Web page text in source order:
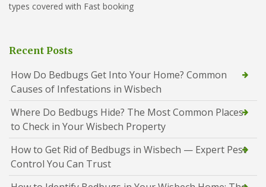
types covered with Fast booking
Recent Posts
How Do Bedbugs Get Into Your Home? Common
Causes of Infestations in Wisbech
Where Do Bedbugs Hide? The Most Common Places
to Check in Your Wisbech Property
How to Get Rid of Bedbugs in Wisbech — Expert Pest
Control You Can Trust